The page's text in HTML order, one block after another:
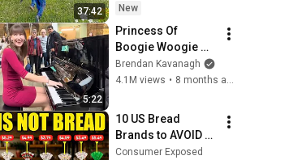
37:42
DESCONOCIDO de
Mexico
New
5:22
Princess Of
Boogie Woogie
Delights Everyone
Brendan Kavanagh
4.1M views • 8 months ago
10 US Bread
Brands to AVOID
and 3 That Are
Consumer Exposed